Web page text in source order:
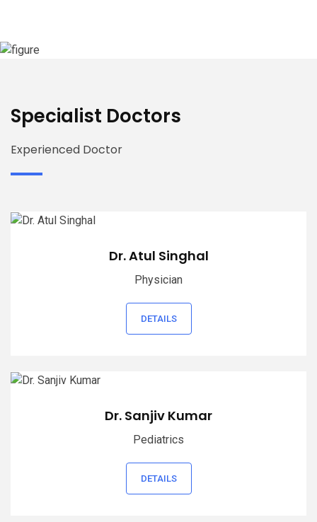
Specialist Doctors
Experienced Doctor
Dr. Atul Singhal
Physician
DETAILS
Dr. Sanjiv Kumar
Pediatrics
DETAILS